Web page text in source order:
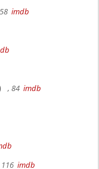
imdb
, 84 imdb
imdb